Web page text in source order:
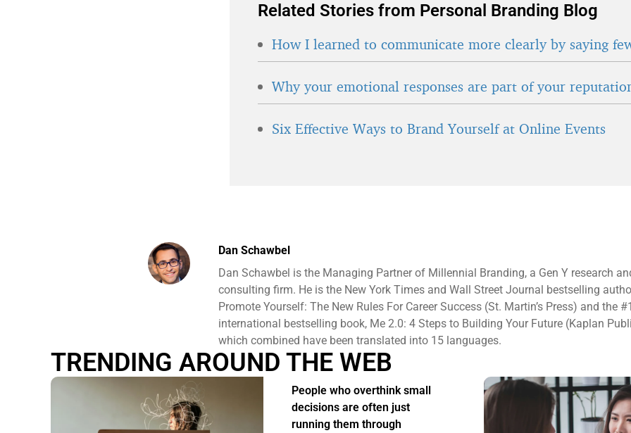
Related Stories from Personal Branding Blog
How I learned to communicate more clearly by saying
Why your emotional responses are part of your
Six Effective Ways to Brand Yourself at Online Events
Dan Schawbel
Dan Schawbel is the Managing Partner of Millennial Branding, a Gen Y research
consulting firm. He is the New York Times and Wall Street Journal bestselling
Promote Yourself: The New Rules For Career Success (St. Martin’s Press) and the #1
international bestselling book, Me 2.0: 4 Steps to Building Your Future (Kaplan
which combined have been translated into 15 languages.
TRENDING AROUND THE WEB
People who overthink small
decisions are often just
running them through